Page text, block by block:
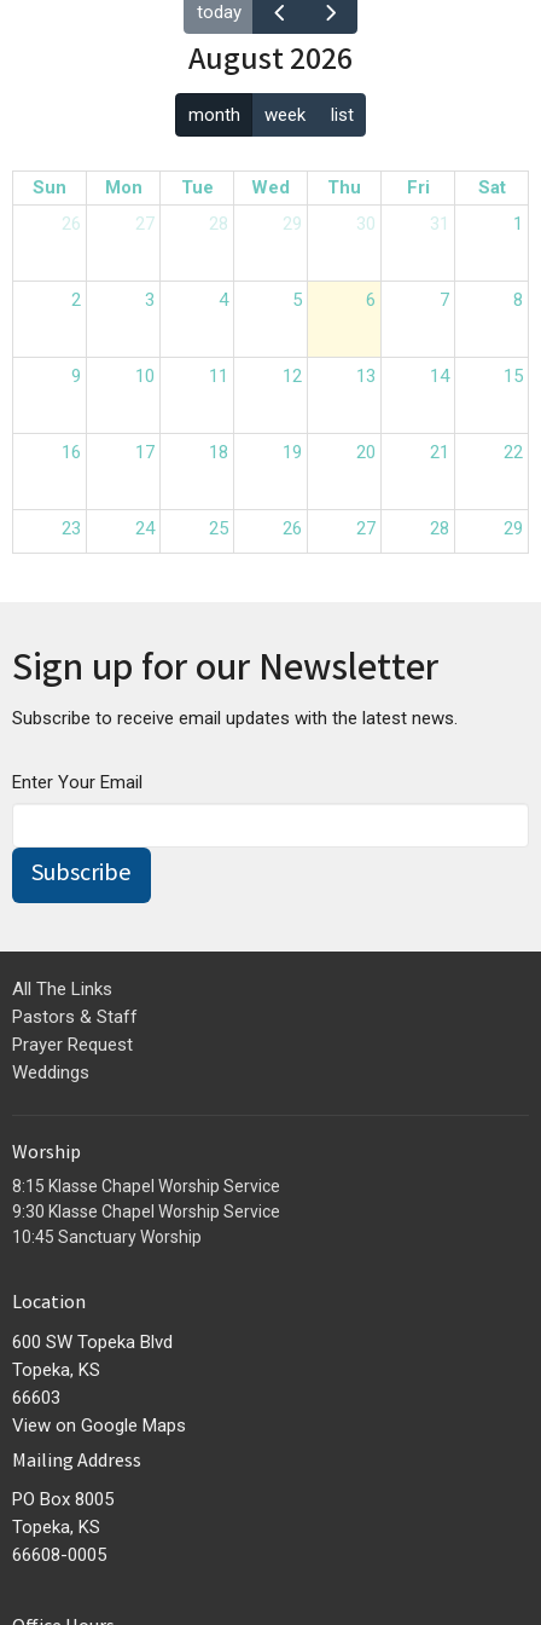
today
August 2026
month week list
Sun Mon Tue Wed Thu Fri
Sat
26
27 28 29 30 31 1
2 3 4 5 6 7 8
9 10 11 12 13 14 15
16 17 18 19 20 21 22
23 24 25 26 27 28 29
Sign up for our Newsletter
Subscribe to receive email updates with the latest news.
Enter Your Email
Subscribe
All The Links
Pastors & Staff
Prayer Request
Weddings
Worship
8:15 Klasse Chapel Worship Service
9:30 Klasse Chapel Worship Service
10:45 Sanctuary Worship
Location
600 SW Topeka Blvd
Topeka, KS
66603
View on Google Maps
Mailing Address
PO Box 8005
Topeka, KS
66608-0005